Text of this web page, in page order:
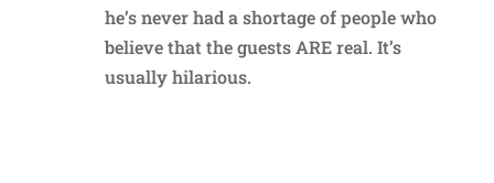
he’s never had a shortage of people who
believe that the guests ARE real. It’s
usually hilarious.